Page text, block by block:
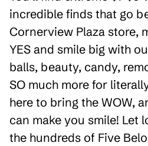
incredible finds that go
Cornerview Plaza store,
YES and smile big with
balls, beauty, candy,
SO much more for
here to bring the WOW,
can make you smile! Let
the hundreds of Five